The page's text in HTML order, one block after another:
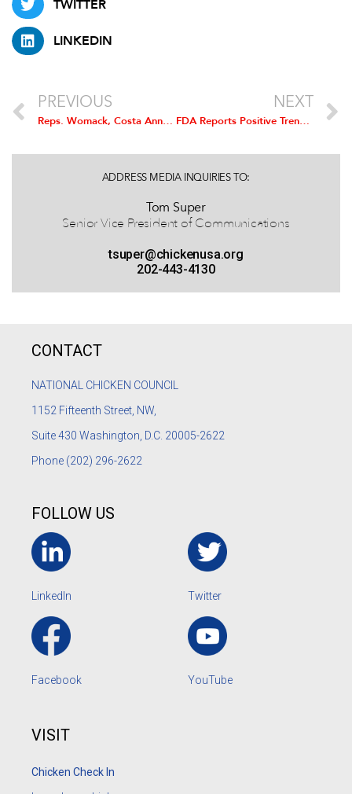
TWITTER
LINKEDIN
PREVIOUS
Reps. Womack, Costa Announce Congressional Chicken Caucus for 114th Congress
NEXT
FDA Reports Positive Trends in Antimicrobial Resistance
ADDRESS MEDIA INQUIRIES TO:
Tom Super
Senior Vice President of Communications
tsuper@chickenusa.org
202-443-4130
CONTACT
NATIONAL CHICKEN COUNCIL
1152 Fifteenth Street, NW,
Suite 430 Washington, D.C. 20005-2622
Phone (202) 296-2622
FOLLOW US
LinkedIn Twitter
Facebook YouTube
VISIT
Chicken Check In